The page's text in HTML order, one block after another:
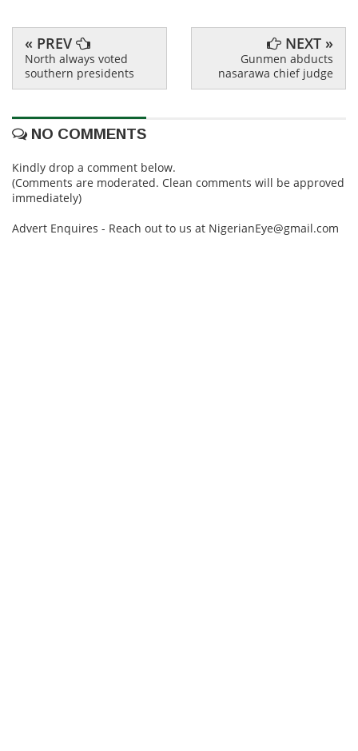
« PREV
North always voted
southern presidents
NEXT »
Gunmen abducts
nasarawa chief judge
NO COMMENTS
Kindly drop a comment below.
(Comments are moderated. Clean comments will be approved
immediately)
Advert Enquires - Reach out to us at NigerianEye@gmail.com